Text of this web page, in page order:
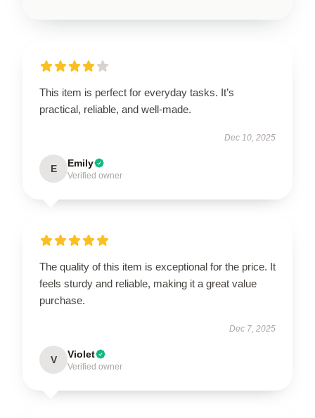
This item is perfect for everyday tasks. It’s
practical, reliable, and well-made.
Dec 10, 2025
E Emily
Verified owner
The quality of this item is exceptional for the price. It
feels sturdy and reliable, making it a great value
purchase.
Dec 7, 2025
V Violet
Verified owner